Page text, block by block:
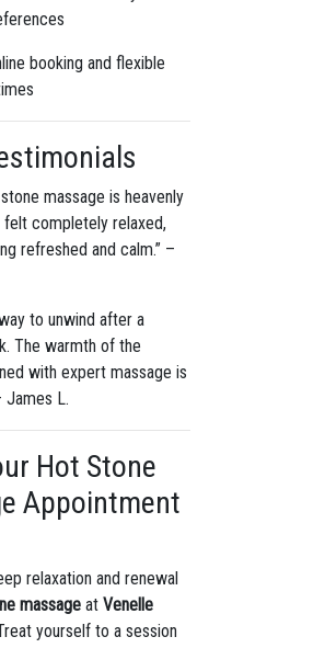
booking and flexible
stone massage is heavenly
completely relaxed,
refreshed and calm.” –
to unwind after a
The warmth of the
with expert massage is
James L.
Hot Stone
Appointment
relaxation and renewal
massageat Venelle
yourself to a session